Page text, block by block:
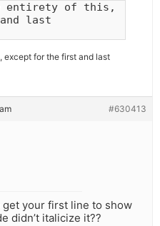
entirety of this,
last
except for the first and last
#630413
get your first line to show
didn’t italicize it??